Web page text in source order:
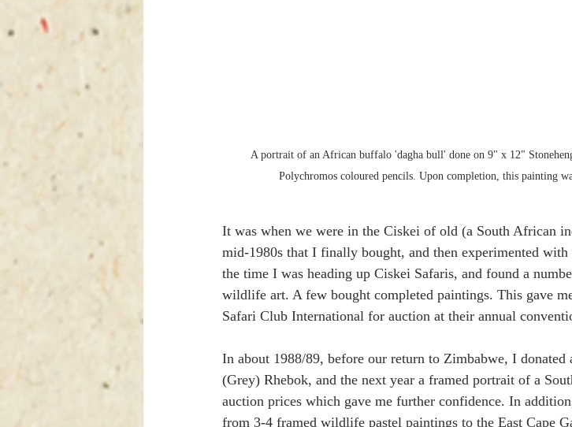
A portrait of an African buffalo 'dagha bull' done on 9" x 12"
Polychromos coloured pencils. Upon completion, this painting
It was when we were in the Ciskei of old (a South African
mid-1980s that I finally bought, and then experimented with
the time I was heading up Ciskei Safaris, and found a
wildlife art. A few bought completed paintings. This gave
Safari Club International for auction at their annual
In about 1988/89, before our return to Zimbabwe, I
(Grey) Rhebok, and the next year a framed portrait of a
auction prices which gave me further confidence. In
from 3-4 framed wildlife pastel paintings to the East Cape